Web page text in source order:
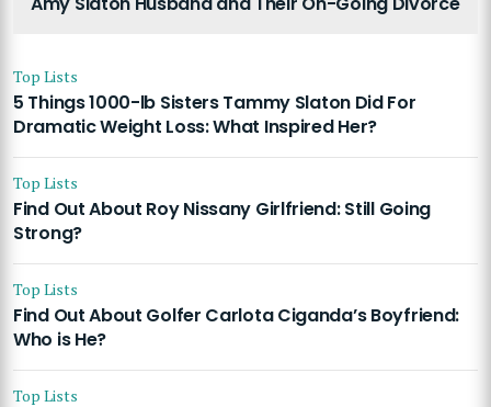
Top Lists
5 Things 1000-lb Sisters Tammy Slaton Did For
Dramatic Weight Loss: What Inspired Her?
Top Lists
Find Out About Roy Nissany Girlfriend: Still Going
Strong?
Top Lists
Find Out About Golfer Carlota Ciganda’s Boyfriend:
Who is He?
Top Lists